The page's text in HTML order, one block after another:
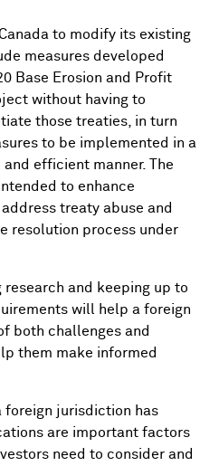
to modify its existing
measures developed
Base Erosion and Profit
without having to
those treaties, in turn
to be implemented in a
efficient manner. The
to enhance
treaty abuse and
resolution process under
research and keeping up to
will help a foreign
both challenges and
them make informed
foreign jurisdiction has
are important factors
need to consider and